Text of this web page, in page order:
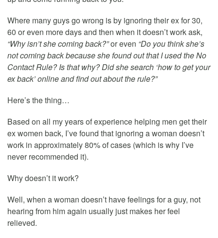
Where many guys go wrong is by ignoring their ex for 30,
60 or even more days and then when it doesn’t work ask,
“Why isn’t she coming back?”or even “Do you think she’s
not coming back because she found out that I used the No
Contact Rule? Is that why? Did she search ‘how to get your
ex back’ online and find out about the rule?”
Here’s the thing…
Based on all my years of experience helping men get their
ex women back, I’ve found that ignoring a woman doesn’t
work in approximately 80% of cases (which is why I’ve
never recommended it).
Why doesn’t it work?
Well, when a woman doesn’t have feelings for a guy, not
hearing from him again usually just makes her feel
relieved.